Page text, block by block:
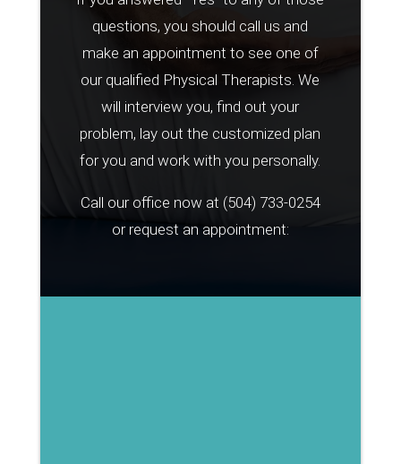
questions, you should call us and
make an appointment to see one of
our qualified Physical Therapists. We
will interview you, find out your
problem, lay out the customized plan
for you and work with you personally.
Call our office now at (504) 733-0254
or request an appointment: